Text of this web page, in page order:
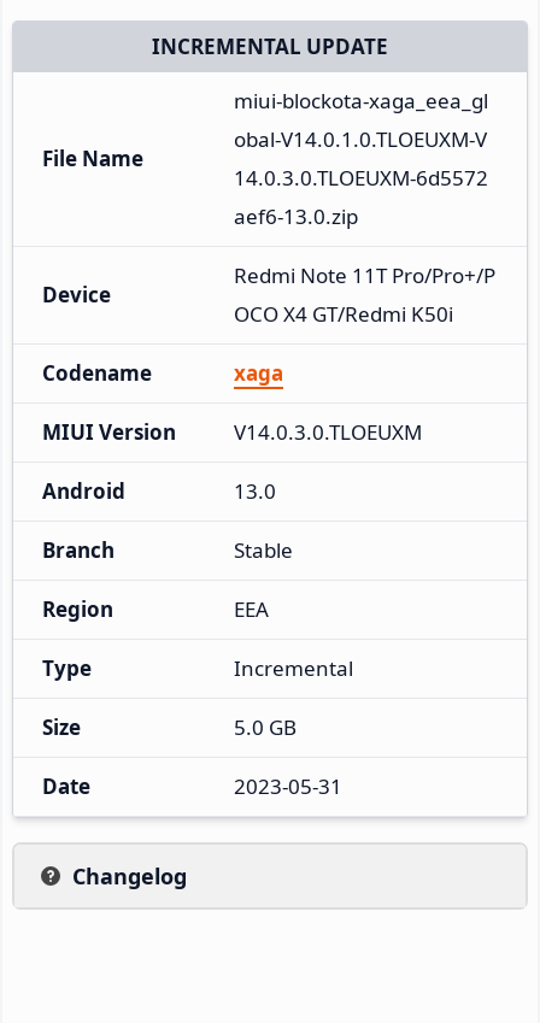
INCREMENTAL UPDATE
File Name
miui-blockota-xaga_eea_gl
obal-V14.0.1.0.TLOEUXM-V
14.0.3.0.TLOEUXM-6d5572
aef6-13.0.zip
Device
Redmi Note 11T Pro/Pro+/P
OCO X4 GT/Redmi K50i
Codename xaga
MIUI Version V14.0.3.0.TLOEUXM
Android 13.0
Branch Stable
Region EEA
Type Incremental
Size 5.0 GB
Date 2023-05-31
Changelog